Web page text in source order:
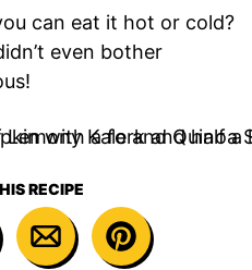
can eat it hot or cold?
even bother
RECIPE